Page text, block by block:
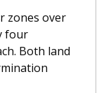
zones over
four
Both land